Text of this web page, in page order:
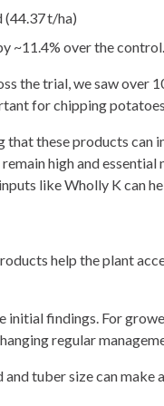
(44.37 t/ha)
~11.4% over the control.
the trial, we saw over
for chipping
these products can
high and essential
like Wholly K can
help the plant
initial findings. For
regular
tuber size can make